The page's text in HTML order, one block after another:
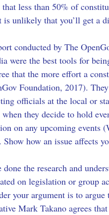
less than 50% of
unlikely that you’ll get a
conducted by The
were the best tools for
that the more effort a
Foundation, 2017).
officials at the local or
they decide to hold
on any upcoming events
how an issue affects
the research and
on legislation or group
your argument is to
Mark Takano agrees